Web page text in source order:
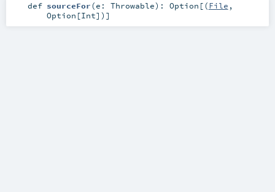
def sourceFor(e: Throwable) : Option [(File ,
Option [Int])]